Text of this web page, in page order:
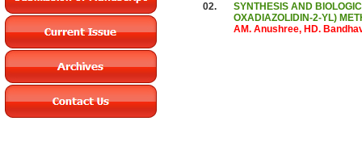
02.
SYNTHESIS AND
OXADIAZOLIDIN-2-YL)
AM. Anushree, HD.